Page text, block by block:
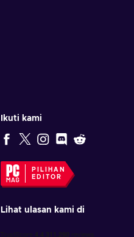
Ikuti kami
PILIHAN
EDITOR
Lihat ulasan kami di